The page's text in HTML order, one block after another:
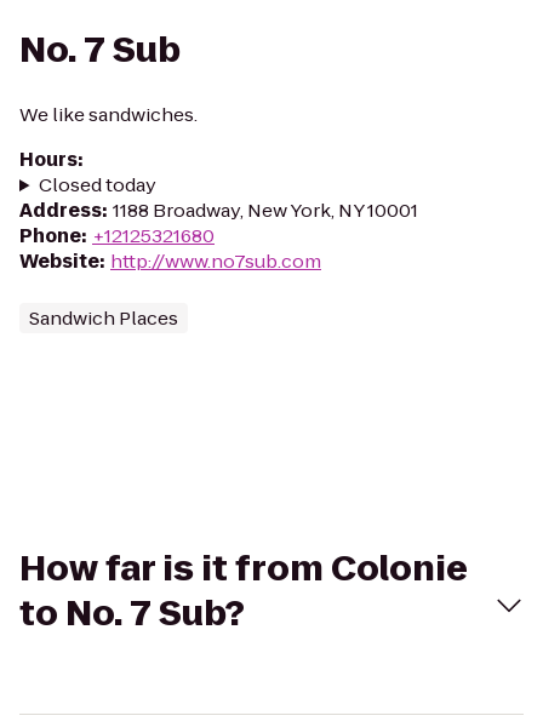
No. 7 Sub
We like sandwiches.
Hours:
Closed today
Address: 1188 Broadway, New York, NY 10001
Phone: +12125321680
Website: http://www.no7sub.com
Sandwich Places
How far is it from Colonie
to No. 7 Sub?